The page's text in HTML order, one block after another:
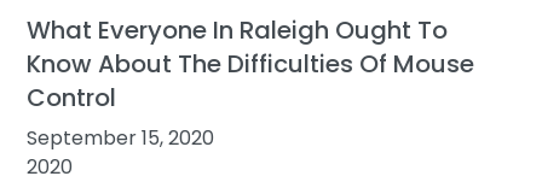
What Everyone In Raleigh Ought To
Know About The Difficulties Of Mouse
Control
September 15, 2020
2020